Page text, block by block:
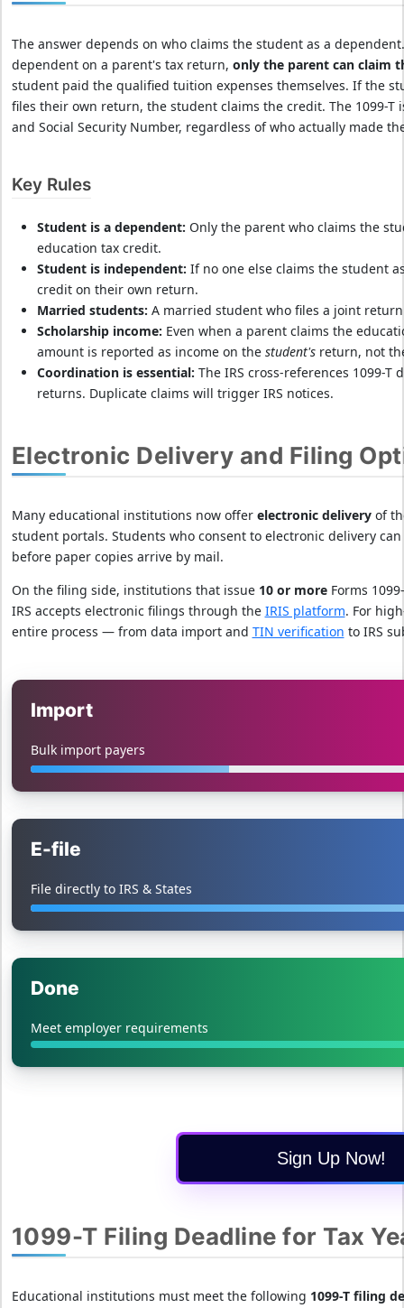
The answer depends on who claims the student as a
dependent on a parent's tax return, only the parent can claim
student paid the qualified tuition expenses themselves. If the
files their own return, the student claims the credit. The 1099-T
and Social Security Number, regardless of who actually made
Key Rules
Student is a dependent: Only the parent who claims the
education tax credit.
Student is independent: If no one else claims the student
credit on their own return.
Married students: A married student who files a joint
Scholarship income: Even when a parent claims the
amount is reported as income on the student'sreturn, not
Coordination is essential: The IRS cross-references 1099-
returns. Duplicate claims will trigger IRS notices.
Electronic Delivery and Filing
Many educational institutions now offer electronic deliveryof
student portals. Students who consent to electronic delivery
before paper copies arrive by mail.
On the filing side, institutions that issue 10 or moreForms
IRS accepts electronic filings through the IRIS platform. For
entire process — from data import and TIN verification to IRS
Import
Bulk import payers
E-file
File directly to IRS & States
Done
Meet employer requirements
Sign Up Now!
1099-T Filing Deadline for Tax
Educational institutions must meet the following 1099-T filing